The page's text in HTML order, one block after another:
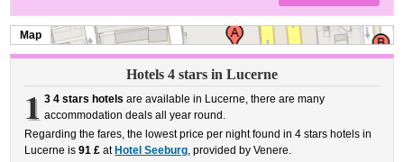
Map
Hotels 4 stars in Lucerne
1 3 4 stars hotels are available in Lucerne, there are many
accommodation deals all year round.
Regarding the fares, the lowest price per night found in 4 stars hotels in
Lucerne is91 £ at Hotel Seeburg, provided by Venere.